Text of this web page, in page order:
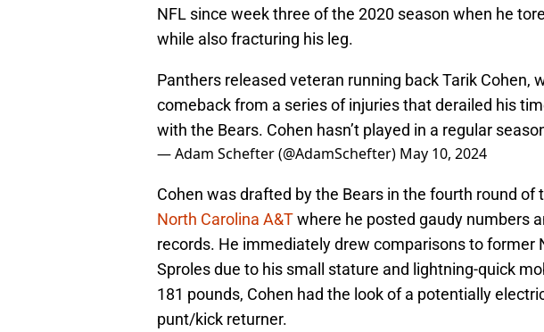
NFL since week three of the 2020 season when he
while also fracturing his leg.
Panthers released veteran running back Tarik Cohen,
comeback from a series of injuries that derailed his
with the Bears. Cohen hasn’t played in a regular
— Adam Schefter (@AdamSchefter) May 10, 2024
Cohen was drafted by the Bears in the fourth round of
North Carolina A&Twhere he posted gaudy numbers
records. He immediately drew comparisons to former
Sproles due to his small stature and lightning-quick
181 pounds, Cohen had the look of a potentially
punt/kick returner.